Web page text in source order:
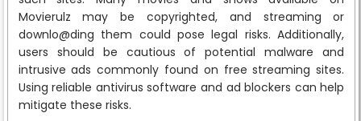
Movierulz may be copyrighted, and streaming or
downlo@ding them could pose legal risks. Additionally,
users should be cautious of potential malware and
intrusive ads commonly found on free streaming sites.
Using reliable antivirus software and ad blockers can help
mitigate these risks.